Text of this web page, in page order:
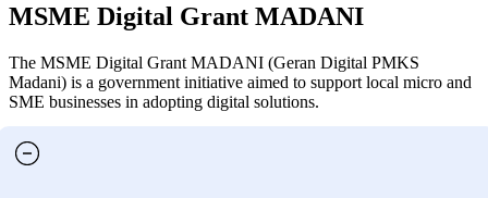
MSME Digital Grant MADANI
The MSME Digital Grant MADANI (Geran Digital PMKS
Madani) is a government initiative aimed to support local micro and
SME businesses in adopting digital solutions.